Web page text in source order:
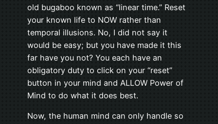
old bugaboo known as “linear time.” Reset
your known life to NOW rather than
temporal illusions. No, I did not say it
would be easy; but you have made it this
far have you not? You each have an
obligatory duty to click on your “reset”
button in your mind and ALLOW Power of
Mind to do what it does best.
Now, the human mind can only handle so